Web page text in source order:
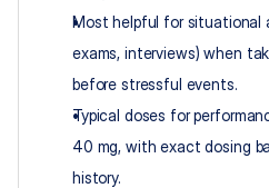
Most helpful for situational
exams, interviews) when
before stressful events.​
Typical doses for
40 mg, with exact dosing
history.​